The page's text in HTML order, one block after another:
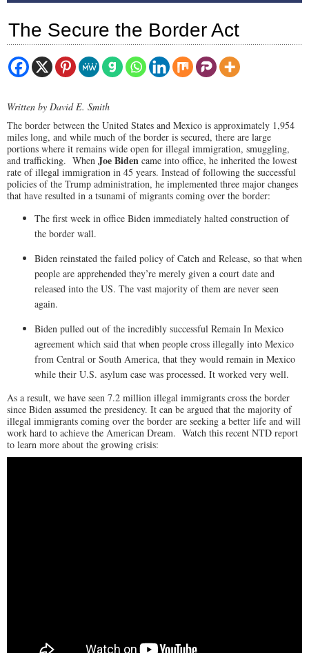
The Secure the Border Act
Written by David E. Smith
The border between the United States and Mexico is approximately 1,954
miles long, and while much of the border is secured, there are large
portions where it remains wide open for illegal immigration, smuggling,
and trafficking. When Joe Biden came into office, he inherited the lowest
rate of illegal immigration in 45 years. Instead of following the successful
policies of the Trump administration, he implemented three major changes
that have resulted in a tsunami of migrants coming over the border:
The first week in office Biden immediately halted construction of
the border wall.
Biden reinstated the failed policy of Catch and Release, so that when
people are apprehended they’re merely given a court date and
released into the US. The vast majority of them are never seen
again.
Biden pulled out of the incredibly successful Remain In Mexico
agreement which said that when people cross illegally into Mexico
from Central or South America, that they would remain in Mexico
while their U.S. asylum case was processed. It worked very well.
As a result, we have seen 7.2 million illegal immigrants cross the border
since Biden assumed the presidency. It can be argued that the majority of
illegal immigrants coming over the border are seeking a better life and will
work hard to achieve the American Dream. Watch this recent NTD report
to learn more about the growing crisis: